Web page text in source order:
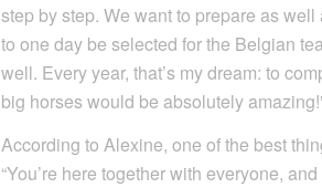
step by step. We want to prepare as
to one day be selected for the Belgian
well. Every year, that’s my dream: to
big horses would be absolutely
According to Alexine, one of the best
“You’re here together with everyone,